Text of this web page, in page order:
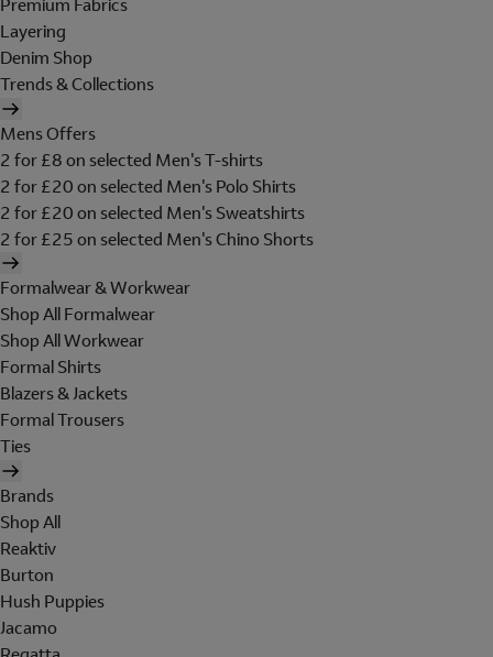
Premium Fabrics
Layering
Denim Shop
Trends & Collections
Mens Offers
2 for £8 on selected Men's T-shirts
2 for £20 on selected Men's Polo Shirts
2 for £20 on selected Men's Sweatshirts
2 for £25 on selected Men's Chino Shorts
Formalwear & Workwear
Shop All Formalwear
Shop All Workwear
Formal Shirts
Blazers & Jackets
Formal Trousers
Ties
Brands
Shop All
Reaktiv
Burton
Hush Puppies
Jacamo